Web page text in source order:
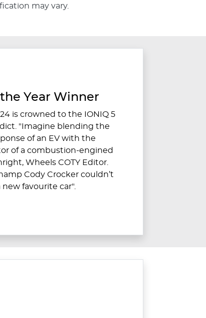
may vary.
Year Winner
is crowned to the IONIQ 5
"Imagine blending the
of an EV with the
of a combustion-engined
Wheels COTY Editor.
Cody Crocker couldn’t
new favourite car".